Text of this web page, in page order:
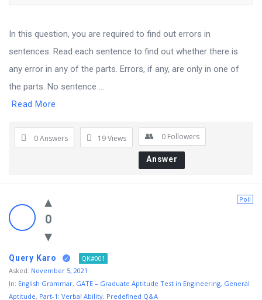
In this question, you are required to find out errors in
sentences. Read each sentence to find out whether there is
any error in any of the parts. Errors, if any, are only in one of
the parts. No sentence ...
Read More
0 Answers 19Views 0 Followers
Answer
0
Poll
Query Karo
QK#001
Asked: November 5, 2021
In: English Grammar, GATE – Graduate Aptitude Test in Engineering, General
Aptitude, Part-1: Verbal Ability, Predefined Q&A